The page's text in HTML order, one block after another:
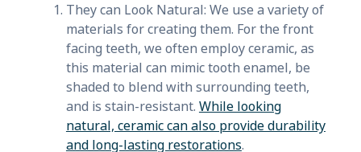
They can Look Natural: We use a variety of
materials for creating them. For the front
facing teeth, we often employ ceramic, as
this material can mimic tooth enamel, be
shaded to blend with surrounding teeth,
and is stain-resistant. While looking
natural, ceramic can also provide durability
and long-lasting restorations.